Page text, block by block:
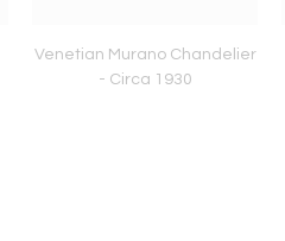
Venetian Murano Chandelier
- Circa 1930